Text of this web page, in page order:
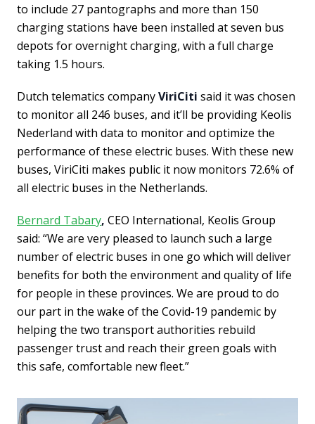
to include 27 pantographs and more than 150
charging stations have been installed at seven bus
depots for overnight charging, with a full charge
taking 1.5 hours.
Dutch telematics companyViriCiti said it was chosen
to monitor all 246 buses, and it’ll be providing Keolis
Nederland with data to monitor and optimize the
performance of these electric buses. With these new
buses, ViriCiti makes public it now monitors 72.6% of
all electric buses in the Netherlands.
Bernard Tabary, CEO International, Keolis Group
said: “We are very pleased to launch such a large
number of electric buses in one go which will deliver
benefits for both the environment and quality of life
for people in these provinces. We are proud to do
our part in the wake of the Covid-19 pandemic by
helping the two transport authorities rebuild
passenger trust and reach their green goals with
this safe, comfortable new fleet.”